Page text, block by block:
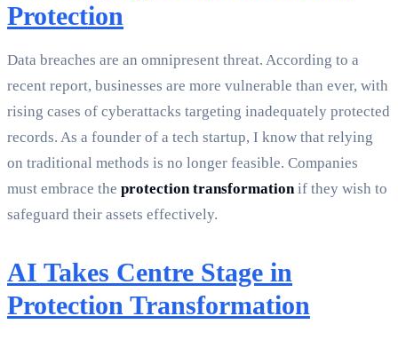
Protection
Data breaches are an omnipresent threat. According to a
recent report, businesses are more vulnerable than ever, with
rising cases of cyberattacks targeting inadequately protected
records. As a founder of a tech startup, I know that relying
on traditional methods is no longer feasible. Companies
must embrace the protection transformationif they wish to
safeguard their assets effectively.
AI Takes Centre Stage in
Protection Transformation